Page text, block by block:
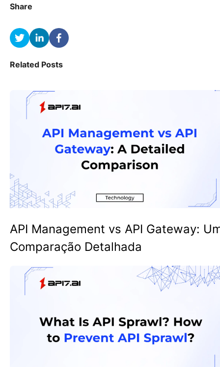
Share
Related Posts
API Management vs API Gateway:
Comparação Detalhada